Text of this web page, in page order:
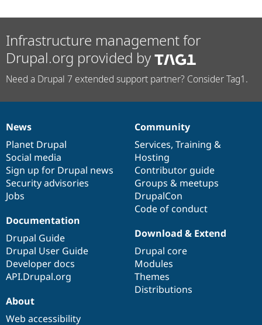
Infrastructure management for
Drupal.org provided by
Need a Drupal 7 extended support partner? Consider Tag1.
News
items
News
Planet Drupal
Social media
Sign up for Drupal news
Security advisories
Jobs
Our
community
Community
Services, Training &
Hosting
Contributor guide
Groups & meetups
DrupalCon
Code of conduct
Documentation
Documentation
Drupal Guide
Drupal User Guide
Developer docs
API.Drupal.org
Drupal
code
base
Download & Extend
Drupal core
Modules
Themes
Distributions
Governance
of
community
About
Web accessibility